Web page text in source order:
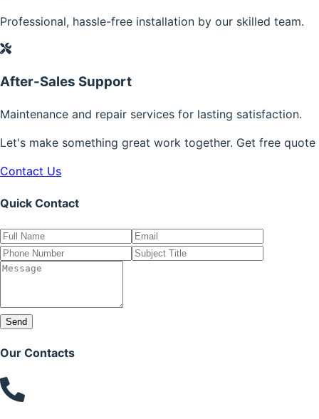
Professional, hassle-free installation by our skilled team.
After-Sales Support
Maintenance and repair services for lasting satisfaction.
Let's make something great work together. Get free quote
Contact Us
Quick Contact
Send
Our Contacts